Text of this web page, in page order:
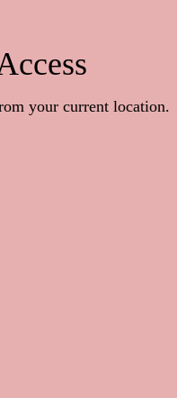
your current location.